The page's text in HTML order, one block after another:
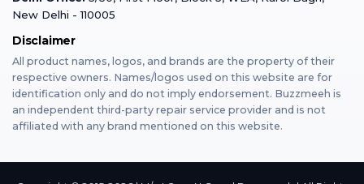
Mumbai
Dehradun
Bangalore
News
Privacy Policy
Franchise
AirPods Repair
MacBook Tempered Glass
Apple Watch Tempered Glass
New Delhi - 110005
Disclaimer
All product names, logos, and brands are the property of their
respective owners. Names/logos used on this website are for
identification only and do not imply endorsement. Buzzmeeh is
an independent third-party repair service provider and is not
affiliated with any brand mentioned on this website.